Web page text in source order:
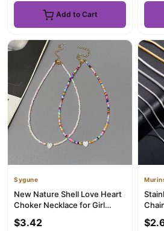
Add to Cart
Sygune
New Nature Shell Love Heart
Choker Necklace for Girl
$3.42